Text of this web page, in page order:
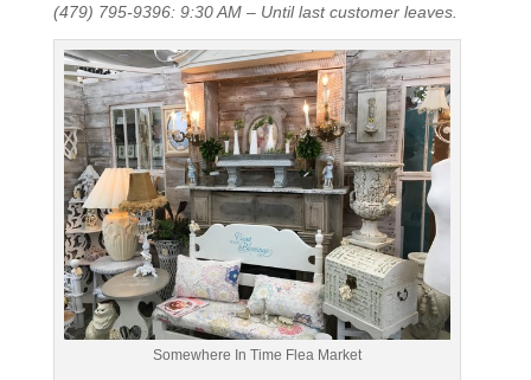
(479) 795-9396: 9:30 AM – Until last customer leaves.
Somewhere In Time Flea Market